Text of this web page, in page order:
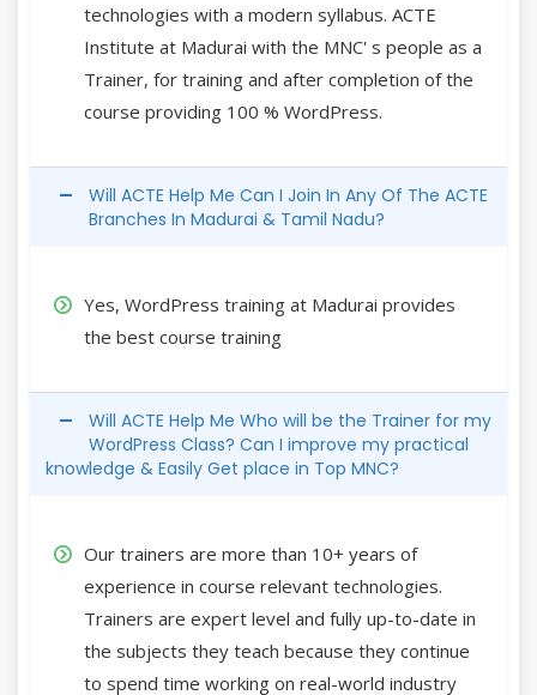
technologies with a modern syllabus. ACTE
Institute at Madurai with the MNC' s people as a
Trainer, for training and after completion of the
course providing 100 % WordPress.
Will ACTE Help Me Can I Join In Any Of The ACTE
Branches In Madurai & Tamil Nadu?
Yes, WordPress training at Madurai provides
the best course training
Will ACTE Help Me Who will be the Trainer for my
WordPress Class? Can I improve my practical
knowledge & Easily Get place in Top MNC?
Our trainers are more than 10+ years of
experience in course relevant technologies.
Trainers are expert level and fully up-to-date in
the subjects they teach because they continue
to spend time working on real-world industry